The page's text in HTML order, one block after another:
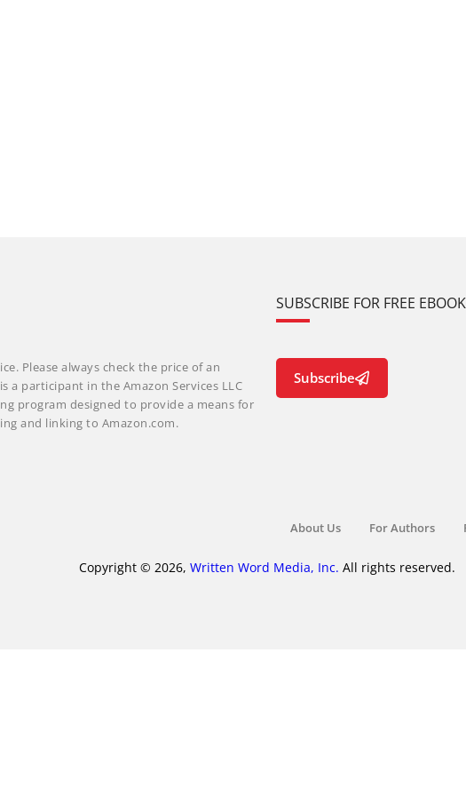
Please always check the price of an
a participant in the Amazon Services LLC
program designed to provide a means for
and linking to Amazon.com.
SUBSCRIBE FOR FREE
Subscribe
About Us For Authors
Copyright © 2026, Written Word Media, Inc. All rights reserved.